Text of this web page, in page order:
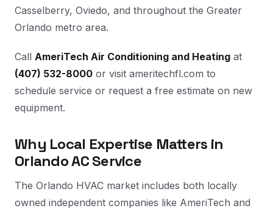
Casselberry, Oviedo, and throughout the Greater
Orlando metro area.
Call AmeriTech Air Conditioning and Heating at
(407) 532-8000 or visit ameritechfl.com to
schedule service or request a free estimate on new
equipment.
Why Local Expertise Matters in
Orlando AC Service
The Orlando HVAC market includes both locally
owned independent companies like AmeriTech and